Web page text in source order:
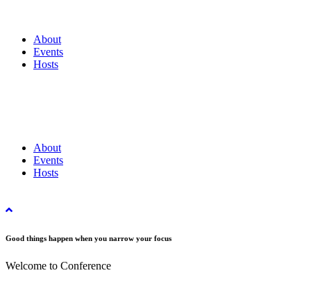
About
Events
Hosts
About
Events
Hosts
Good things happen when you narrow your focus
Welcome to Conference